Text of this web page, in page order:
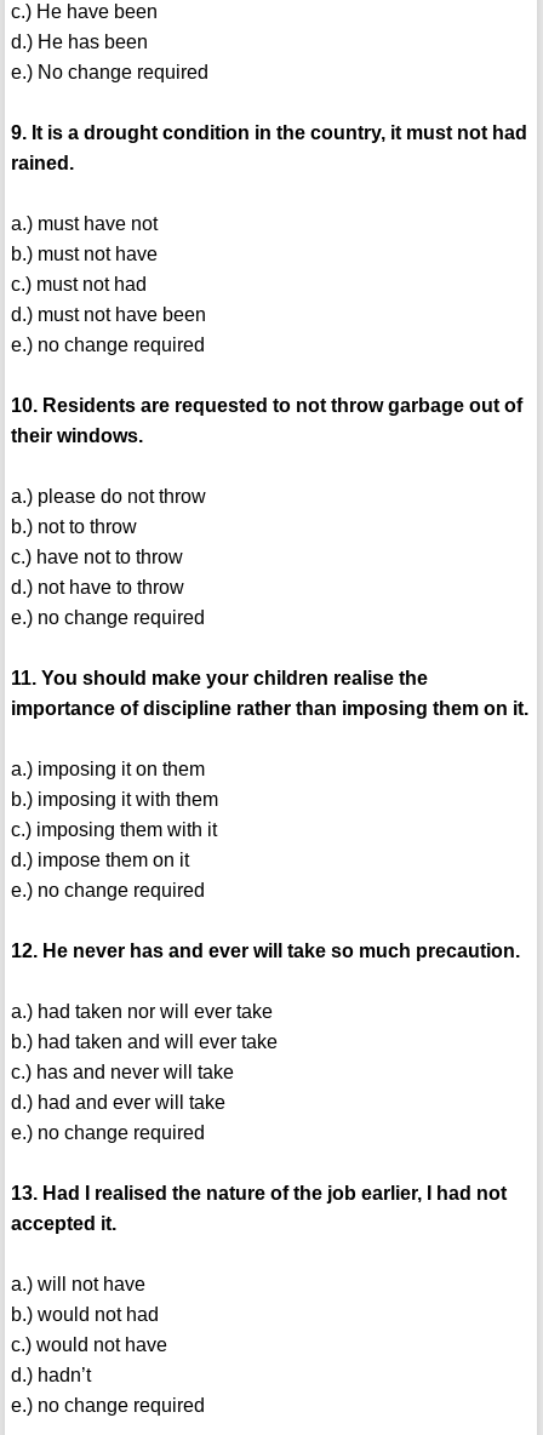
c.) He have been
d.) He has been
e.) No change required
9. It is a drought condition in the country, it must not had
rained.
a.) must have not
b.) must not have
c.) must not had
d.) must not have been
e.) no change required
10. Residents are requested to not throw garbage out of
their windows.
a.) please do not throw
b.) not to throw
c.) have not to throw
d.) not have to throw
e.) no change required
11. You should make your children realise the
importance of discipline rather than imposing them on it.
a.) imposing it on them
b.) imposing it with them
c.) imposing them with it
d.) impose them on it
e.) no change required
12. He never has and ever will take so much precaution.
a.) had taken nor will ever take
b.) had taken and will ever take
c.) has and never will take
d.) had and ever will take
e.) no change required
13. Had I realised the nature of the job earlier, I had not
accepted it.
a.) will not have
b.) would not had
c.) would not have
d.) hadn’t
e.) no change required